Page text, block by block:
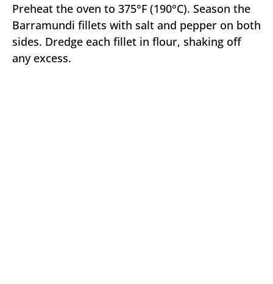
Preheat the oven to 375°F (190°C). Season the
Barramundi fillets with salt and pepper on both
sides. Dredge each fillet in flour, shaking off
any excess.